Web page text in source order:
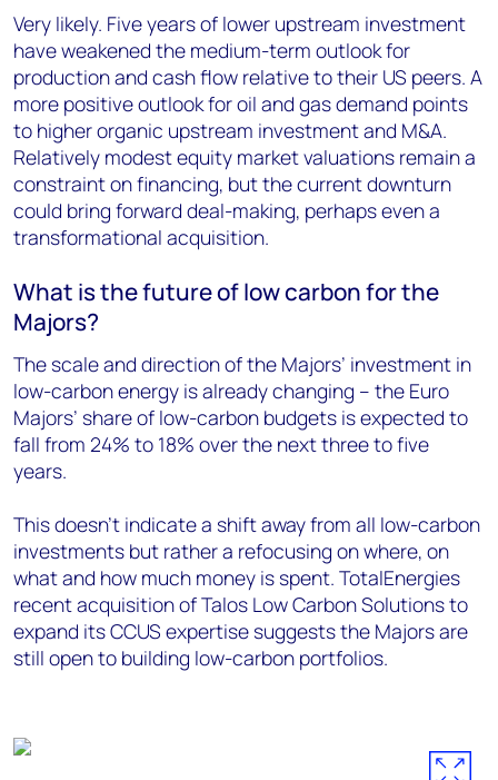
Very likely. Five years of lower upstream investment
have weakened the medium-term outlook for
production and cash flow relative to their US peers. A
more positive outlook for oil and gas demand points
to higher organic upstream investment and M&A.
Relatively modest equity market valuations remain a
constraint on financing, but the current downturn
could bring forward deal-making, perhaps even a
transformational acquisition.
What is the future of low carbon for the
Majors?
The scale and direction of the Majors’ investment in
low-carbon energy is already changing – the Euro
Majors’ share of low-carbon budgets is expected to
fall from 24% to 18% over the next three to five
years.
This doesn’t indicate a shift away from all low-carbon
investments but rather a refocusing on where, on
what and how much money is spent. TotalEnergies
recent acquisition of Talos Low Carbon Solutions to
expand its CCUS expertise suggests the Majors are
still open to building low-carbon portfolios.